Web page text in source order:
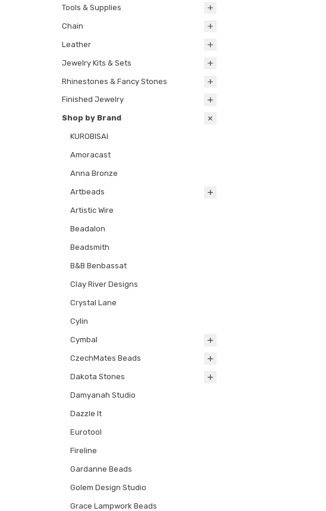
Tools & Supplies
Chain
Leather
Jewelry Kits & Sets
Rhinestones & Fancy Stones
Finished Jewelry
Shop by Brand
KUROBISAI
Amoracast
Anna Bronze
Artbeads
Artistic Wire
Beadalon
Beadsmith
B&B Benbassat
Clay River Designs
Crystal Lane
Cylin
Cymbal
CzechMates Beads
Dakota Stones
Damyanah Studio
Dazzle It
Eurotool
Fireline
Gardanne Beads
Golem Design Studio
Grace Lampwork Beads